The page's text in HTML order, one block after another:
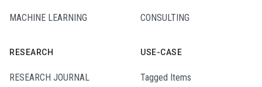
MACHINE LEARNING
CONSULTING
RESEARCH
RESEARCH JOURNAL
USE-CASE
Tagged Items